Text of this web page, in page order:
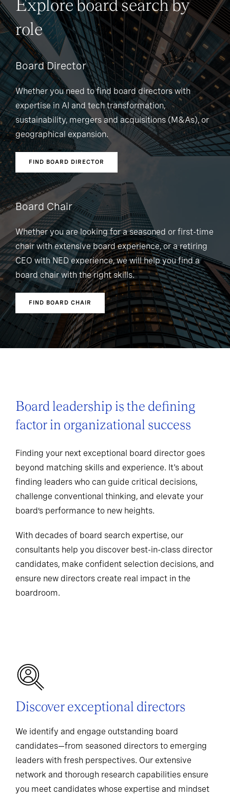
Explore board search by
role
Board Director
Whether you need to find board directors with
expertise in AI and tech transformation,
sustainability, mergers and acquisitions (M&As), or
geographical expansion.
FIND BOARD DIRECTOR
Board Chair
Whether you are looking for a seasoned or first-time
chair with extensive board experience, or a retiring
CEO with NED experience, we will help you find a
board chair with the right skills.
FIND BOARD CHAIR
Board leadership is the defining
factor in organizational success
Finding your next exceptional board director goes
beyond matching skills and experience. It's about
finding leaders who can guide critical decisions,
challenge conventional thinking, and elevate your
board’s performance to new heights.
With decades of board search expertise, our
consultants help you discover best-in-class director
candidates, make confident selection decisions, and
ensure new directors create real impact in the
boardroom.
Discover exceptional directors
We identify and engage outstanding board
candidates—from seasoned directors to emerging
leaders with fresh perspectives. Our extensive
network and thorough research capabilities ensure
you meet candidates whose expertise and mindset